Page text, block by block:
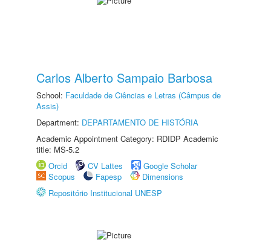
Carlos Alberto Sampaio Barbosa
School: Faculdade de Ciências e Letras (Câmpus de
Assis)
Department: DEPARTAMENTO DE HISTÓRIA
Academic Appointment Category: RDIDP Academic
title: MS-5.2
Orcid
CV Lattes
Google Scholar
Scopus
Fapesp
Dimensions
Repositório Institucional UNESP